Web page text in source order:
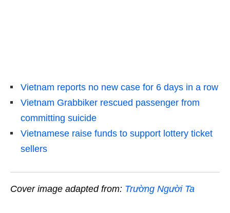
Vietnam reports no new case for 6 days in a row
Vietnam Grabbiker rescued passenger from
committing suicide
Vietnamese raise funds to support lottery ticket
sellers
Cover image adapted from: Trường Người Ta